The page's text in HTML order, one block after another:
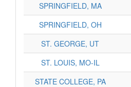
SPRINGFIELD, MA
SPRINGFIELD, OH
ST. GEORGE, UT
ST. LOUIS, MO-IL
STATE COLLEGE, PA